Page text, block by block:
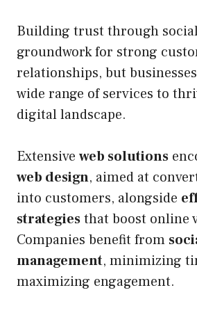
Building trust through
groundwork for strong
relationships, but
wide range of services to
digital landscape.
Extensive web solutions
web design, aimed at
into customers, alongside
strategiesthat boost online
Companies benefit from
management, minimizing
maximizing engagement.